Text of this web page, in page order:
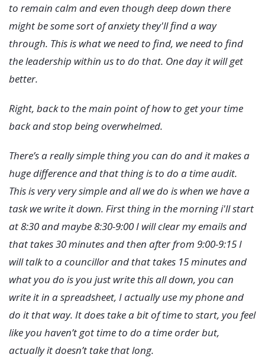
to remain calm and even though deep down there
might be some sort of anxiety they'll find a way
through. This is what we need to find, we need to find
the leadership within us to do that. One day it will get
better.
Right, back to the main point of how to get your time
back and stop being overwhelmed.
There’s a really simple thing you can do and it makes a
huge difference and that thing is to do a time audit.
This is very very simple and all we do is when we have a
task we write it down. First thing in the morning i'll start
at 8:30 and maybe 8:30-9:00 I will clear my emails and
that takes 30 minutes and then after from 9:00-9:15 I
will talk to a councillor and that takes 15 minutes and
what you do is you just write this all down, you can
write it in a spreadsheet, I actually use my phone and
do it that way. It does take a bit of time to start, you feel
like you haven’t got time to do a time order but,
actually it doesn’t take that long.